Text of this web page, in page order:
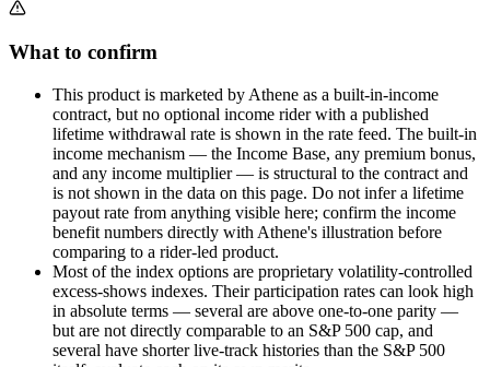
What to confirm
This product is marketed by Athene as a built-in-income
contract, but no optional income rider with a published
lifetime withdrawal rate is shown in the rate feed. The built-in
income mechanism — the Income Base, any premium bonus,
and any income multiplier — is structural to the contract and
is not shown in the data on this page. Do not infer a lifetime
payout rate from anything visible here; confirm the income
benefit numbers directly with Athene's illustration before
comparing to a rider-led product.
Most of the index options are proprietary volatility-controlled
excess-shows indexes. Their participation rates can look high
in absolute terms — several are above one-to-one parity —
but are not directly comparable to an S&P 500 cap, and
several have shorter live-track histories than the S&P 500